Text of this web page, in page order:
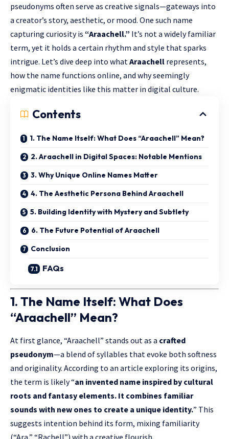
pseudonyms often serve as creative signals—gateways into
a creator’s story, aesthetic, or mood. One such name
capturing curiosity is “Araachell.” It’s not a widely familiar
term, yet it holds a certain rhythm and style that sparks
intrigue. Let’s dive deep into what Araachell represents,
how the name functions online, and why seemingly
enigmatic identities like this matter in digital culture.
Contents
1. The Name Itself: What Does “Araachell” Mean?
2. Araachell in Digital Spaces: Notable Mentions
3. Why Unique Online Names Matter
4. The Aesthetic Persona Behind Araachell
5. Building Identity with Mystery and Subtlety
6. The Future Potential of Araachell
Conclusion
FAQs
1. The Name Itself: What Does
“Araachell” Mean?
At first glance, “Araachell” stands out as a crafted
pseudonym—a blend of syllables that evoke both softness
and originality. According to an article exploring its origins,
the term is likely “an invented name inspired by cultural
roots and fantasy elements. It combines familiar
sounds with new ones to create a unique identity.” This
suggests intention behind its form, mixing familiarity
(“Ara,” “Rachell”) with a creative flourish.